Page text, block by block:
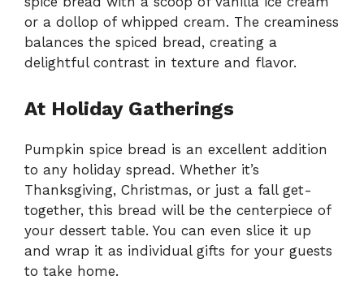
or a dollop of whipped cream. The creaminess
balances the spiced bread, creating a
delightful contrast in texture and flavor.
At Holiday Gatherings
Pumpkin spice bread is an excellent addition
to any holiday spread. Whether it’s
Thanksgiving, Christmas, or just a fall get-
together, this bread will be the centerpiece of
your dessert table. You can even slice it up
and wrap it as individual gifts for your guests
to take home.